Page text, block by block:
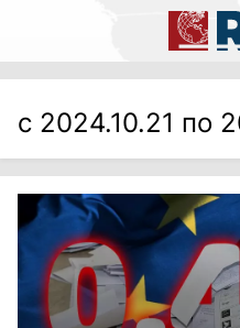
с 2024.10.21 по